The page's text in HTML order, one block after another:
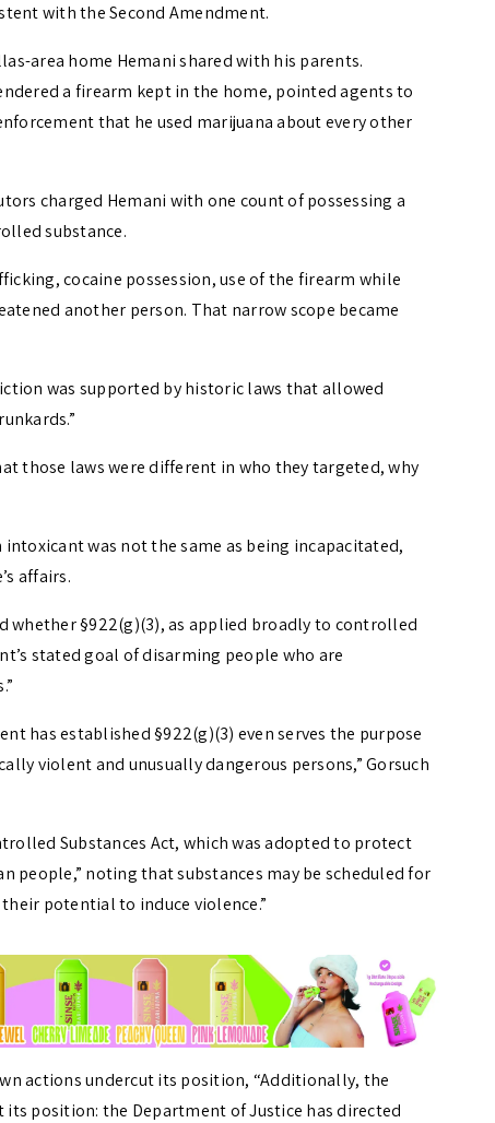
with the Second Amendment.
area home Hemani shared with his parents.
a firearm kept in the home, pointed agents to
that he used marijuana about every other
charged Hemani with one count of possessing a
substance.
cocaine possession, use of the firearm while
another person. That narrow scope became
was supported by historic laws that allowed
those laws were different in who they targeted, why
was not the same as being incapacitated,
affairs.
whether §922(g)(3), as applied broadly to controlled
stated goal of disarming people who are
has established §922(g)(3) even serves the purpose
violent and unusually dangerous persons,” Gorsuch
Substances Act, which was adopted to protect
people,” noting that substances may be scheduled for
potential to induce violence.”
actions undercut its position, “Additionally, the
position: the Department of Justice has directed